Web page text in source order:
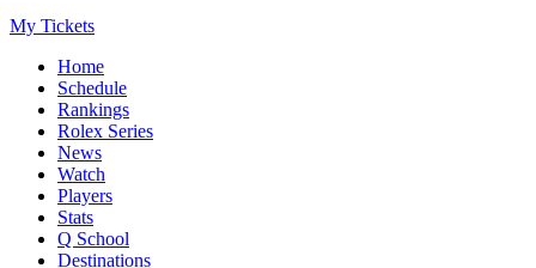
My Tickets
Home
Schedule
Rankings
Rolex Series
News
Watch
Players
Stats
Q School
Destinations